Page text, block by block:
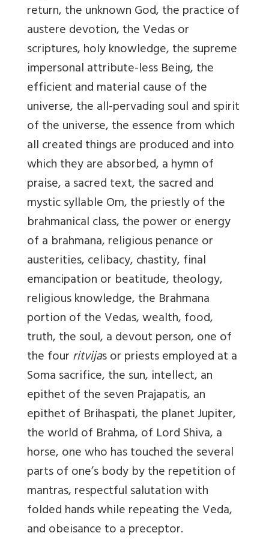
return, the unknown God, the practice of
austere devotion, the Vedas or
scriptures, holy knowledge, the supreme
impersonal attribute-less Being, the
efficient and material cause of the
universe, the all-pervading soul and spirit
of the universe, the essence from which
all created things are produced and into
which they are absorbed, a hymn of
praise, a sacred text, the sacred and
mystic syllable Om, the priestly of the
brahmanical class, the power or energy
of a brahmana, religious penance or
austerities, celibacy, chastity, final
emancipation or beatitude, theology,
religious knowledge, the Brahmana
portion of the Vedas, wealth, food,
truth, the soul, a devout person, one of
the fourritvijas or priests employed at a
Soma sacrifice, the sun, intellect, an
epithet of the seven Prajapatis, an
epithet of Brihaspati, the planet Jupiter,
the world of Brahma, of Lord Shiva, a
horse, one who has touched the several
parts of one’s body by the repetition of
mantras, respectful salutation with
folded hands while repeating the Veda,
and obeisance to a preceptor.